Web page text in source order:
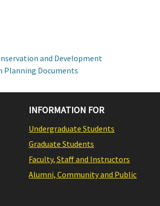
and Development
Planning Documents
INFORMATION FOR
Undergraduate Students
Graduate Students
Faculty, Staff and Instructors
Alumni, Community and Public